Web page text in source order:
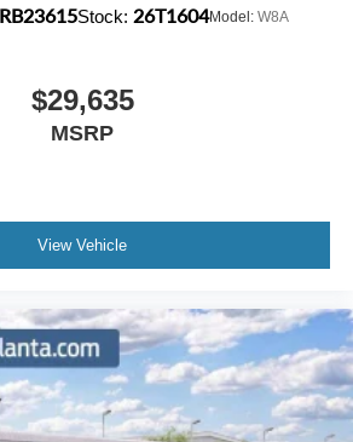
Stock: 26T1604Model: W8A
$29,635
MSRP
View Vehicle